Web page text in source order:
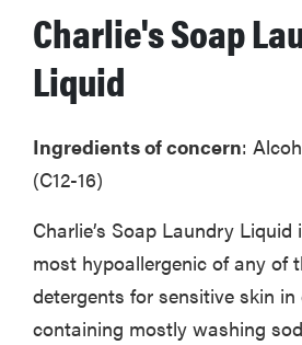
Charlie's Soap
Liquid
Ingredients of concern:
(C12-16)
Charlie’s Soap Laundry
most hypoallergenic of any of
detergents for sensitive skin in
containing mostly washing